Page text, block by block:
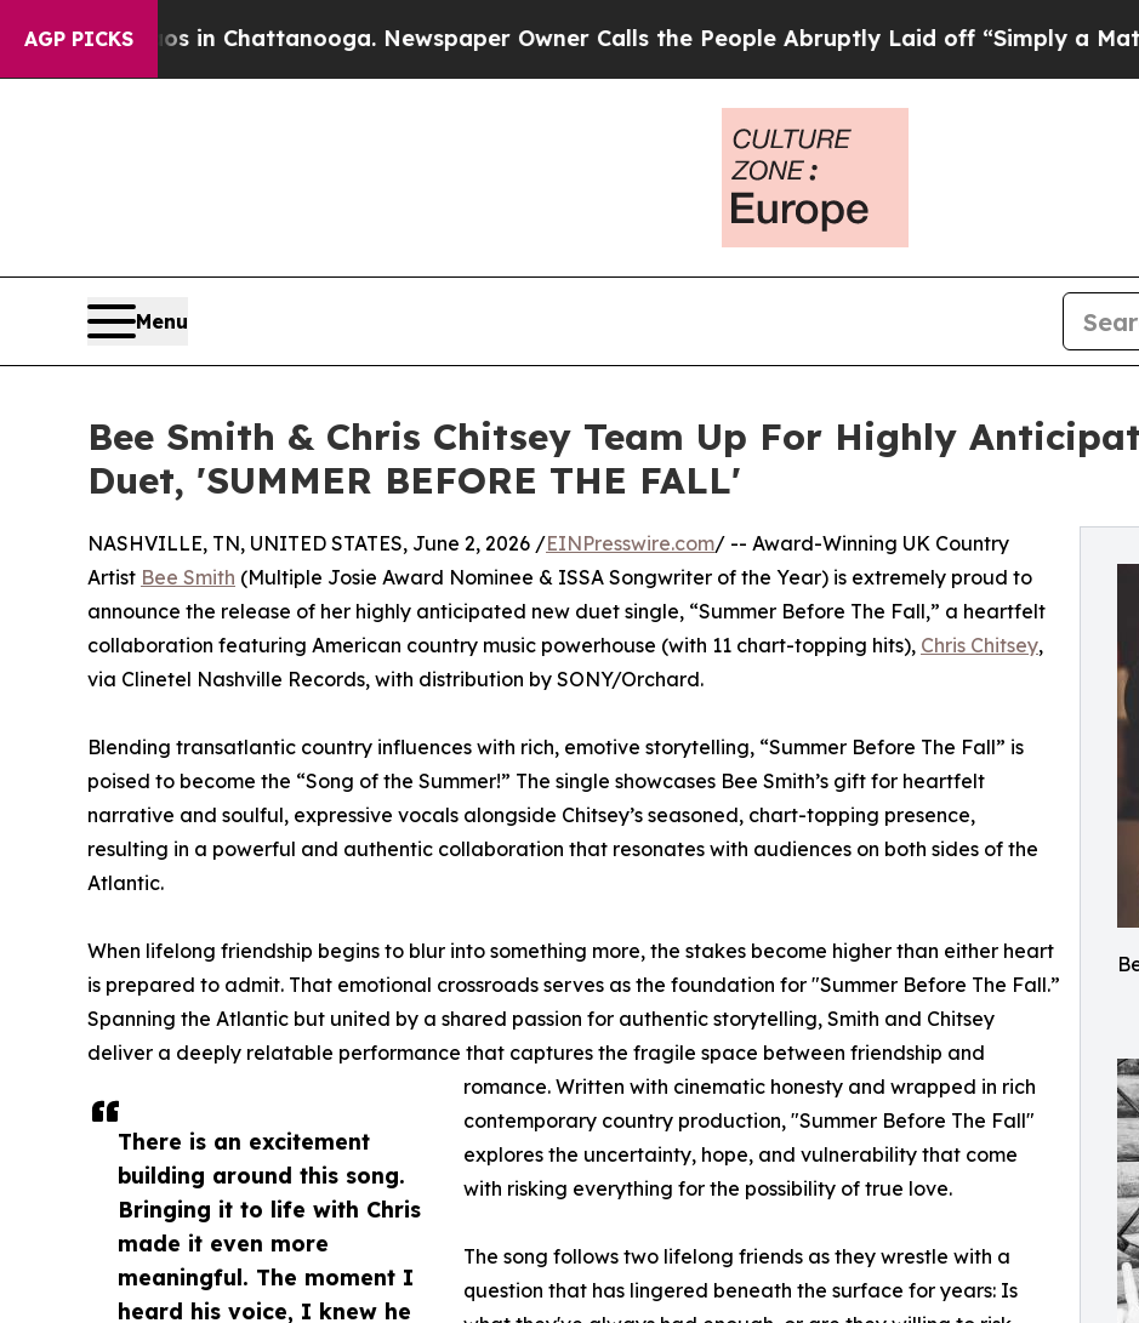
AGP PICKSin Chattanooga. Newspaper Owner Calls the People Abruptly Laid off “Simply a Math Problem
Menu
Bee Smith & Chris Chitsey Team Up For Highly
Duet, 'SUMMER BEFORE THE FALL'
There is an excitement
building around this song.
Bringing it to life with Chris
made it even more
meaningful. The moment I
heard his voice, I knew he
NASHVILLE, TN, UNITED STATES, June 2, 2026 /EINPresswire.com/ -- Award-Winning UK Country
Artist Bee Smith (Multiple Josie Award Nominee & ISSA Songwriter of the Year) is extremely proud to
announce the release of her highly anticipated new duet single, “Summer Before The Fall,” a heartfelt
collaboration featuring American country music powerhouse (with 11 chart-topping hits), Chris Chitsey,
via Clinetel Nashville Records, with distribution by SONY/Orchard.
Blending transatlantic country influences with rich, emotive storytelling, “Summer Before The Fall” is
poised to become the “Song of the Summer!” The single showcases Bee Smith’s gift for heartfelt
narrative and soulful, expressive vocals alongside Chitsey’s seasoned, chart-topping presence,
resulting in a powerful and authentic collaboration that resonates with audiences on both sides of the
Atlantic.
When lifelong friendship begins to blur into something more, the stakes become higher than either heart
is prepared to admit. That emotional crossroads serves as the foundation for "Summer Before The Fall.”
Spanning the Atlantic but united by a shared passion for authentic storytelling, Smith and Chitsey
deliver a deeply relatable performance that captures the fragile space between friendship and
romance. Written with cinematic honesty and wrapped in rich
contemporary country production, "Summer Before The Fall"
explores the uncertainty, hope, and vulnerability that come
with risking everything for the possibility of true love.
The song follows two lifelong friends as they wrestle with a
question that has lingered beneath the surface for years: Is